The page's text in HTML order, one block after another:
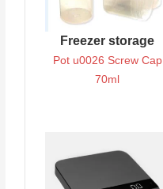
Freezer storage
Pot u0026 Screw Cap
70ml